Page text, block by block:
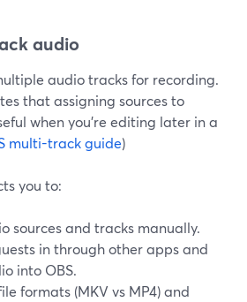
audio
audio tracks for recording.
that assigning sources to
when you’re editing later in a
multi-track guide)
you to:
sources and tracks manually.
in through other apps and
into OBS.
formats (MKV vs MP4) and